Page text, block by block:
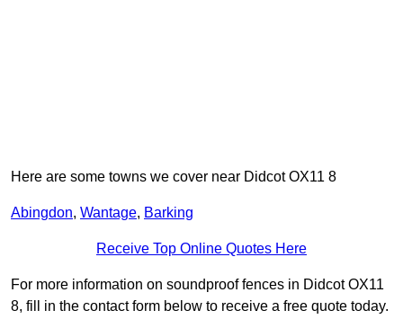
Here are some towns we cover near Didcot OX11 8
Abingdon, Wantage, Barking
Receive Top Online Quotes Here
For more information on soundproof fences in Didcot OX11
8, fill in the contact form below to receive a free quote today.